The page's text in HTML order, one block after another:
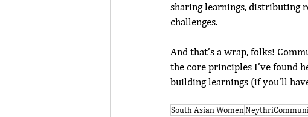
sharing learnings, distributing
challenges.
And that’s a wrap, folks!
the core principles I’ve found
building learnings (if you’ll
South Asian Women